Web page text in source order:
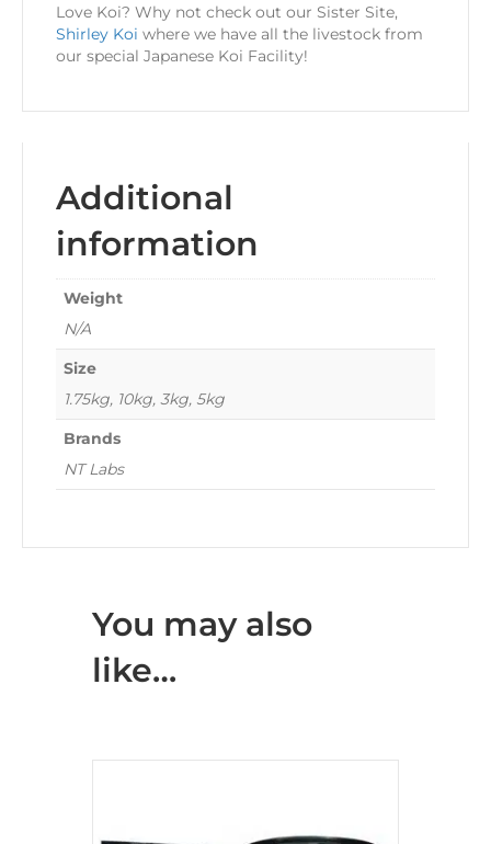
Love Koi? Why not check out our Sister Site,
Shirley Koi where we have all the livestock from
our special Japanese Koi Facility!
Additional
information
Weight
N/A
Size
1.75kg, 10kg, 3kg, 5kg
Brands
NT Labs
You may also
like…